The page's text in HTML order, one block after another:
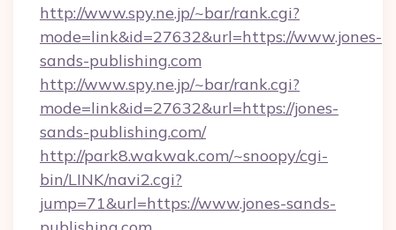
http://www.spy.ne.jp/~bar/rank.cgi?
mode=link&id=27632&url=https://www.jones-
sands-publishing.com
http://www.spy.ne.jp/~bar/rank.cgi?
mode=link&id=27632&url=https://jones-
sands-publishing.com/
http://park8.wakwak.com/~snoopy/cgi-
bin/LINK/navi2.cgi?
jump=71&url=https://www.jones-sands-